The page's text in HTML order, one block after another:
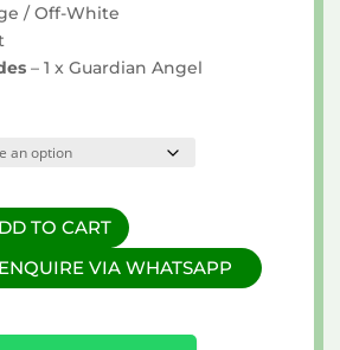
/ Off-White
– 1 x Guardian Angel
TO CART
ENQUIRE VIA WHATSAPP